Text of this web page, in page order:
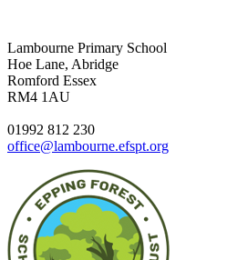
Lambourne Primary School
Hoe Lane, Abridge
Romford Essex
RM4 1AU
01992 812 230
office@lambourne.efspt.org